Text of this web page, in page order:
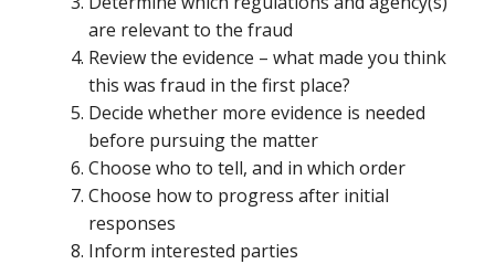
are relevant to the fraud
Review the evidence – what made you think
this was fraud in the first place?
Decide whether more evidence is needed
before pursuing the matter
Choose who to tell, and in which order
Choose how to progress after initial
responses
Inform interested parties